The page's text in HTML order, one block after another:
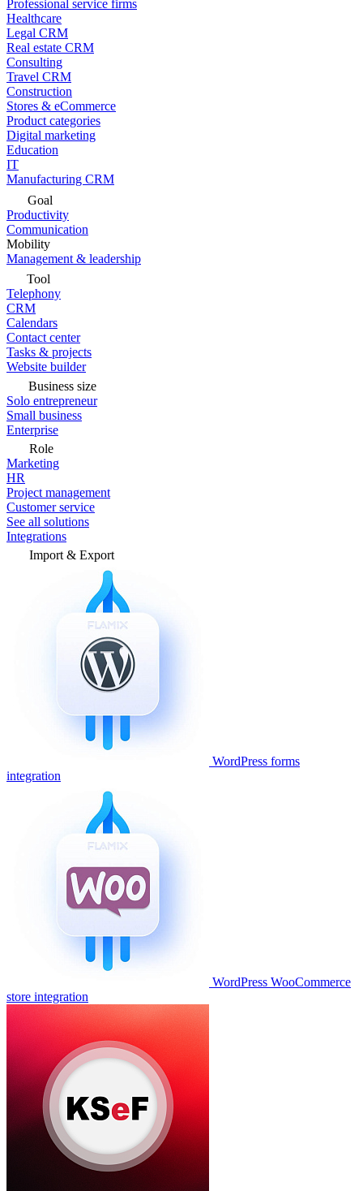
Professional service firms
Healthcare
Legal CRM
Real estate CRM
Consulting
Travel CRM
Construction
Stores & eCommerce
Product categories
Digital marketing
Education
IT
Manufacturing CRM
Goal
Productivity
Communication
Mobility
Management & leadership
Tool
Telephony
CRM
Calendars
Contact center
Tasks & projects
Website builder
Business size
Solo entrepreneur
Small business
Enterprise
Role
Marketing
HR
Project management
Customer service
See all solutions
Integrations
Import & Export
WordPress forms
integration
WordPress WooCommerce
store integration